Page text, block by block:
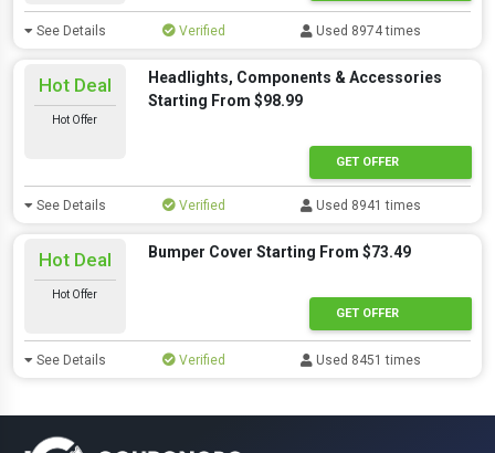
See Details Verified Used 8974 times
Hot Deal
Hot Offer
Headlights, Components & Accessories
Starting From $98.99
GET OFFER
See Details Verified Used 8941 times
Hot Deal
Hot Offer
Bumper Cover Starting From $73.49
GET OFFER
See Details Verified Used 8451 times